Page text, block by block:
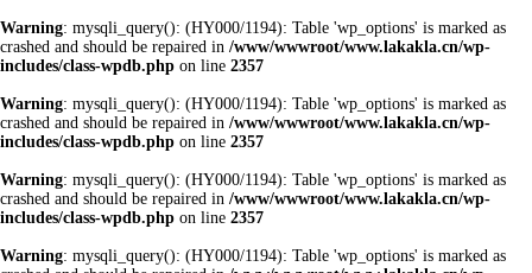
Warning: mysqli_query(): (HY000/1194): Table 'wp_options' is marked as
crashed and should be repaired in /www/wwwroot/www.lakakla.cn/wp-
includes/class-wpdb.php on line 2357
Warning: mysqli_query(): (HY000/1194): Table 'wp_options' is marked as
crashed and should be repaired in /www/wwwroot/www.lakakla.cn/wp-
includes/class-wpdb.php on line 2357
Warning: mysqli_query(): (HY000/1194): Table 'wp_options' is marked as
crashed and should be repaired in /www/wwwroot/www.lakakla.cn/wp-
includes/class-wpdb.php on line 2357
Warning: mysqli_query(): (HY000/1194): Table 'wp_options' is marked as